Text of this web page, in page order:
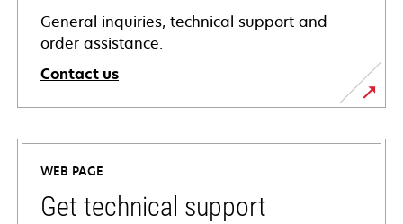
General inquiries, technical support and
order assistance.
Contact us
WEB PAGE
Get technical support